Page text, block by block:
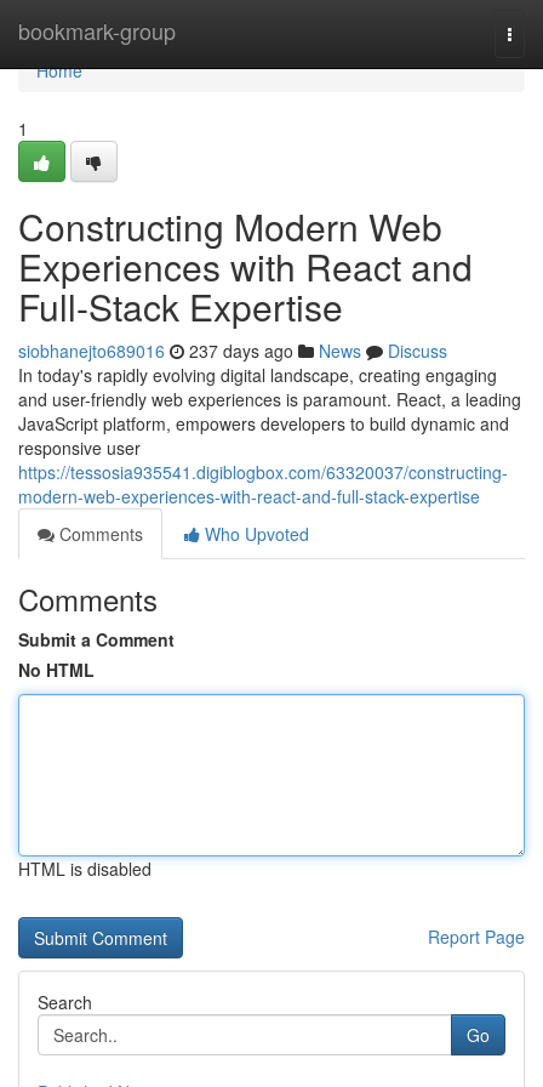
bookmark-group
Home
Home
1
Constructing Modern Web
Experiences with React and
Full-Stack Expertise
siobhanejto689016 237 days ago News
Discuss
In today's rapidly evolving digital landscape, creating engaging
and user-friendly web experiences is paramount. React, a leading
JavaScript platform, empowers developers to build dynamic and
responsive user
https://tessosia935541.digiblogbox.com/63320037/constructing-
modern-web-experiences-with-react-and-full-stack-expertise
Comments
Who Upvoted
Comments
Submit a Comment
No HTML
HTML is disabled
Report Page
Search
Go